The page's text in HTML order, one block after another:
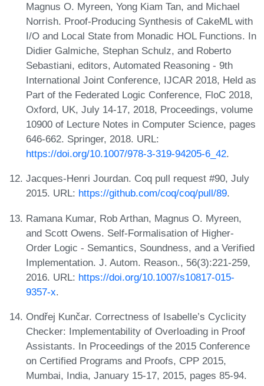
Magnus O. Myreen, Yong Kiam Tan, and Michael
Norrish. Proof-Producing Synthesis of CakeML with
I/O and Local State from Monadic HOL Functions. In
Didier Galmiche, Stephan Schulz, and Roberto
Sebastiani, editors, Automated Reasoning - 9th
International Joint Conference, IJCAR 2018, Held as
Part of the Federated Logic Conference, FloC 2018,
Oxford, UK, July 14-17, 2018, Proceedings, volume
10900 of Lecture Notes in Computer Science, pages
646-662. Springer, 2018. URL:
https://doi.org/10.1007/978-3-319-94205-6_42.
Jacques-Henri Jourdan. Coq pull request #90, July
2015. URL: https://github.com/coq/coq/pull/89.
Ramana Kumar, Rob Arthan, Magnus O. Myreen,
and Scott Owens. Self-Formalisation of Higher-
Order Logic - Semantics, Soundness, and a Verified
Implementation. J. Autom. Reason., 56(3):221-259,
2016. URL: https://doi.org/10.1007/s10817-015-
9357-x.
Ondřej Kunčar. Correctness of Isabelle’s Cyclicity
Checker: Implementability of Overloading in Proof
Assistants. In Proceedings of the 2015 Conference
on Certified Programs and Proofs, CPP 2015,
Mumbai, India, January 15-17, 2015, pages 85-94.